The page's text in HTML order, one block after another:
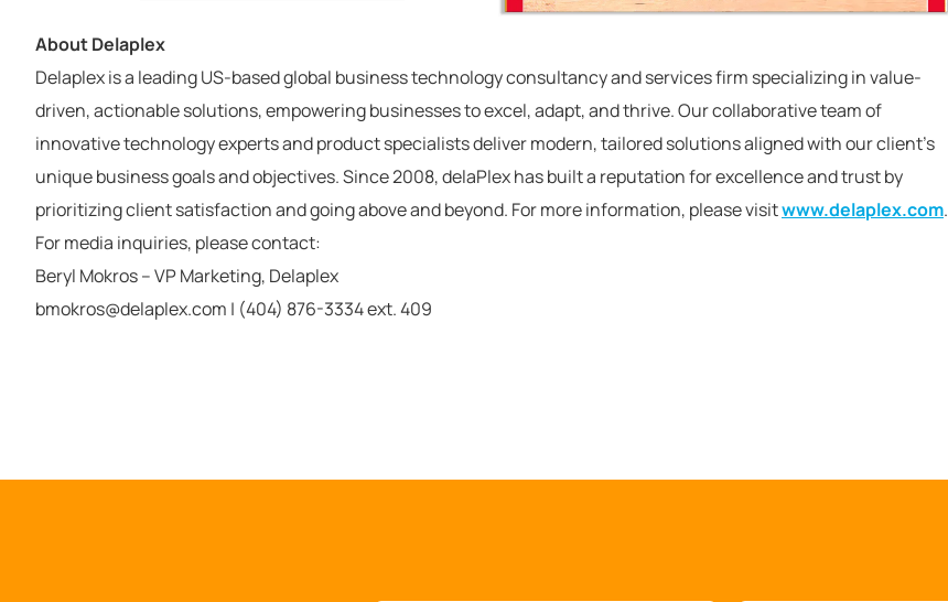
About Delaplex
Delaplex is a leading US-based global business technology consultancy and services firm specializing in value-
driven, actionable solutions, empowering businesses to excel, adapt, and thrive. Our collaborative team of
innovative technology experts and product specialists deliver modern, tailored solutions aligned with our client’s
unique business goals and objectives. Since 2008, delaPlex has built a reputation for excellence and trust by
prioritizing client satisfaction and going above and beyond. For more information, please visitwww.delaplex.com.
For media inquiries, please contact:
Beryl Mokros – VP Marketing, Delaplex
bmokros@delaplex.com | (404) 876-3334 ext. 409